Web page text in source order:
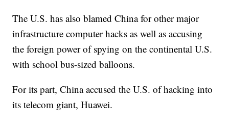
The U.S. has also blamed China for other major
infrastructure computer hacks as well as accusing
the foreign power of spying on the continental U.S.
with school bus-sized balloons.
For its part, China accused the U.S. of hacking into
its telecom giant, Huawei.